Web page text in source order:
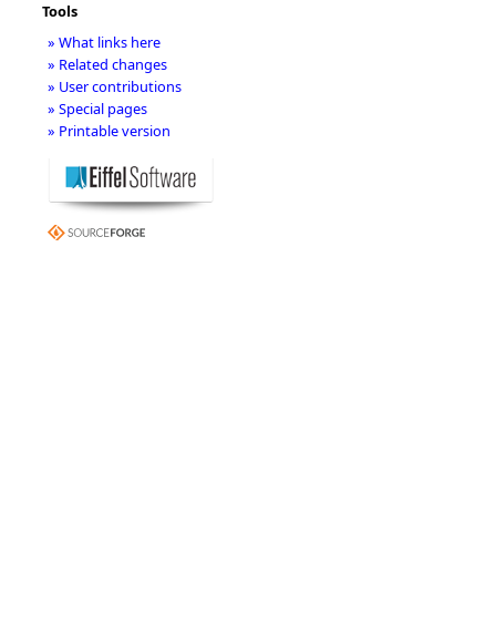
Tools
» What links here
» Related changes
» User contributions
» Special pages
» Printable version